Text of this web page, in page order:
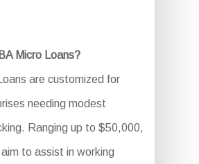
Micro Loans?
are customized for
needing modest
Ranging up to $50,000,
to assist in working